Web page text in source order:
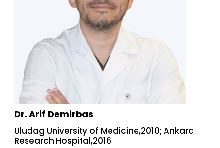
Dr. Arif Demirbas
Uludag University of Medicine,2010; Ankara
Research Hospital,2016